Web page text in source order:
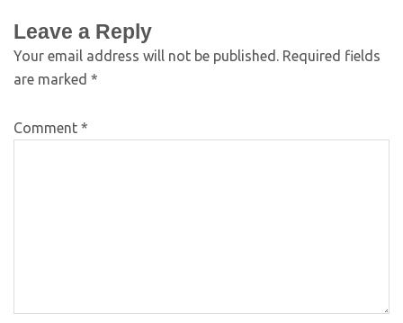
Leave a Reply
Your email address will not be published. Required fields
are marked *
Comment *